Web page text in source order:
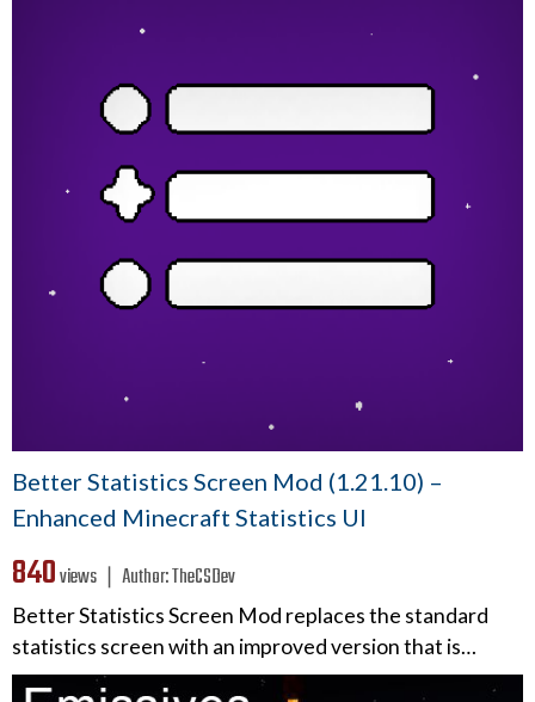
Better Statistics Screen Mod (1.21.10) –
Enhanced Minecraft Statistics UI
840views ❘ Author:TheCSDev
Better Statistics Screen Mod replaces the standard
statistics screen with an improved version that is…